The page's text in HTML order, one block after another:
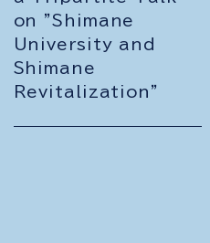
on "Shimane
University and
Shimane
Revitalization"